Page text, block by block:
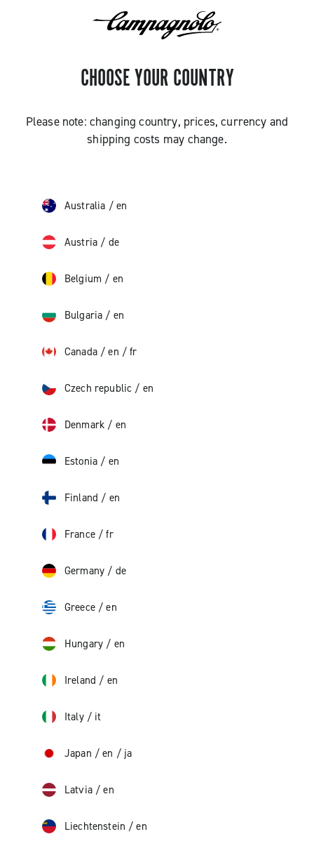
CHOOSE YOUR COUNTRY
Please note: changing country, prices, currency and
shipping costs may change.
Australia / en
Austria / de
Belgium / en
Bulgaria / en
Canada/en /fr
Czech republic / en
Denmark / en
Estonia / en
Finland / en
France/fr
Germany / de
Greece/en
Hungary / en
Ireland / en
Italy/ it
Japan /en / ja
Latvia/en
Liechtenstein /en